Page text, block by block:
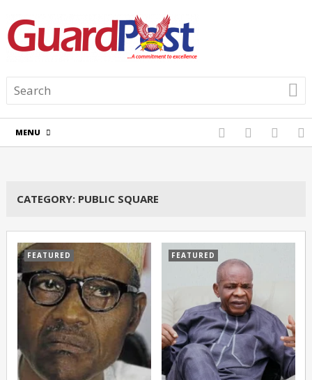
MENU
CATEGORY: PUBLIC SQUARE
FEATURED FEATURED